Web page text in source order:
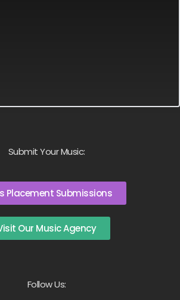
Submit Your Music:
Placement Submissions
Our Music Agency
Follow Us: